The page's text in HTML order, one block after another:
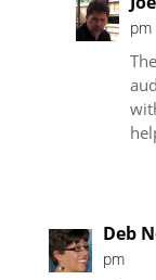
pm
Deb
pm